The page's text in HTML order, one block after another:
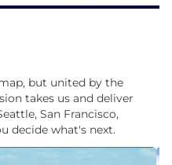
but united by the
takes us and deliver
San Francisco,
decide what's next.